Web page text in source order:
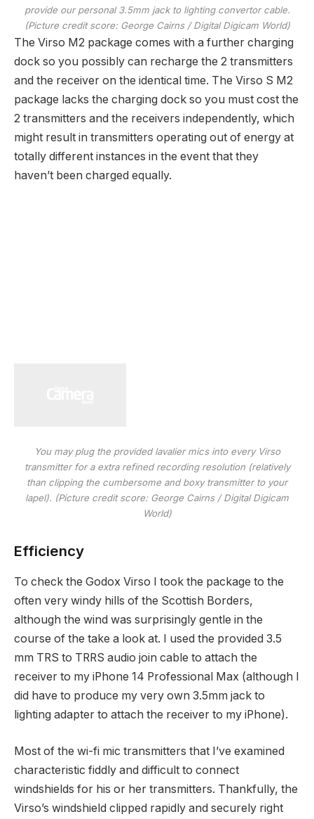
provide our personal 3.5mm jack to lighting convertor cable.
(Picture credit score: George Cairns / Digital Digicam World)
The Virso M2 package comes with a further charging
dock so you possibly can recharge the 2 transmitters
and the receiver on the identical time. The Virso S M2
package lacks the charging dock so you must cost the
2 transmitters and the receivers independently, which
might result in transmitters operating out of energy at
totally different instances in the event that they
haven’t been charged equally.
You may plug the provided lavalier mics into every Virso
transmitter for a extra refined recording resolution (relatively
than clipping the cumbersome and boxy transmitter to your
lapel). (Picture credit score: George Cairns / Digital Digicam
World)
Efficiency
To check the Godox Virso I took the package to the
often very windy hills of the Scottish Borders,
although the wind was surprisingly gentle in the
course of the take a look at. I used the provided 3.5
mm TRS to TRRS audio join cable to attach the
receiver to my iPhone 14 Professional Max (although I
did have to produce my very own 3.5mm jack to
lighting adapter to attach the receiver to my iPhone).
Most of the wi-fi mic transmitters that I’ve examined
characteristic fiddly and difficult to connect
windshields for his or her transmitters. Thankfully, the
Virso’s windshield clipped rapidly and securely right